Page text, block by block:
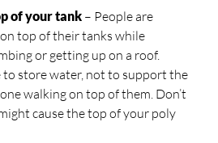
of your tank – People are
top of their tanks while
or getting up on a roof.
to store water, not to support the
walking on top of them. Don’t
cause the top of your poly